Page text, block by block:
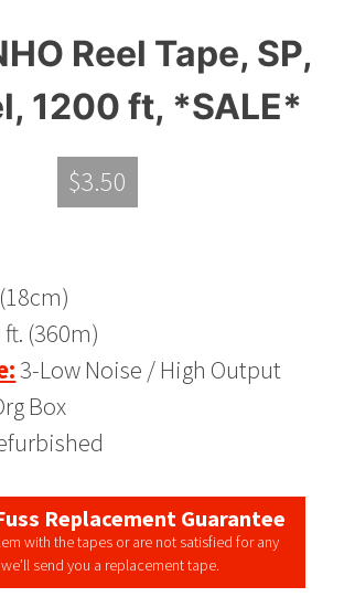
Reel Tape, SP,
1200 ft, *SALE*
$3.50
ft. (360m)
3-Low Noise / High Output
Box
Replacement Guarantee
with the tapes or are not satisfied for any
send you a replacement tape.